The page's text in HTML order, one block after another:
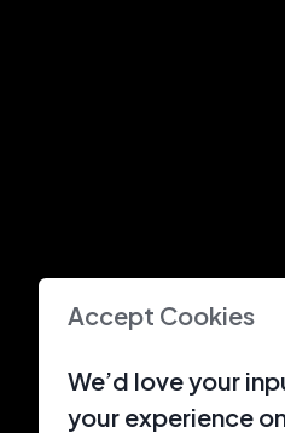
Accept Cookies
We’d love your
your experience